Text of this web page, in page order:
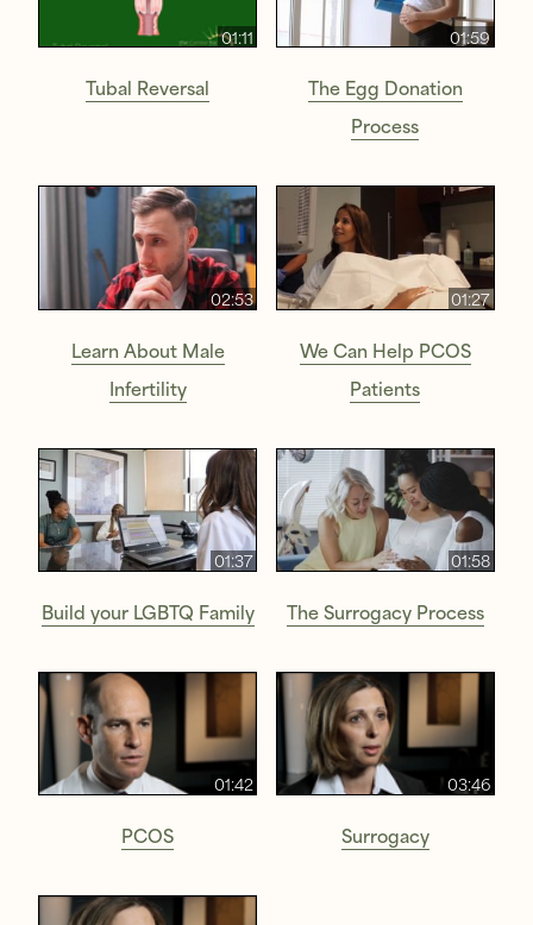
01:11
Tubal Reversal
01:59
The Egg Donation
Process
02:53
Learn About Male
Infertility
01:27
We Can Help PCOS
Patients
01:37
Build your LGBTQ Family
01:58
The Surrogacy Process
01:42
PCOS
03:46
Surrogacy